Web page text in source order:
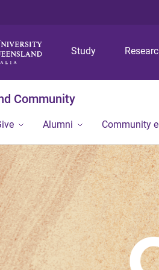
Study
Community
Alumni Community